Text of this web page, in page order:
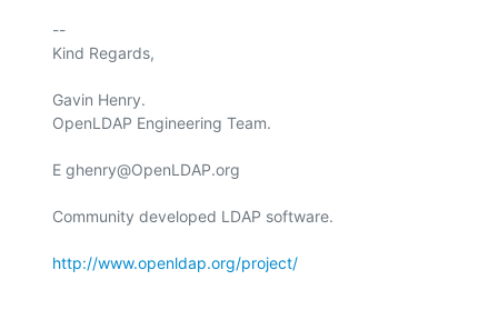
--
Kind Regards,
Gavin Henry.
OpenLDAP Engineering Team.
E ghenry@OpenLDAP.org
Community developed LDAP software.
http://www.openldap.org/project/